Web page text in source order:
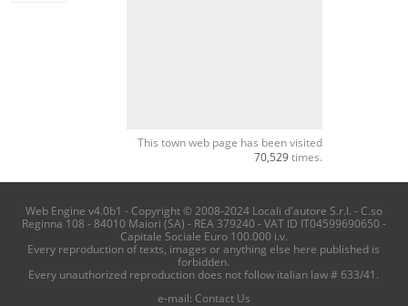
This town web page has been visited
70,529times.
Web Engine v4.0b1 - Copyright © 2008-2024 Locali d'autore S.r.l. - C.so
Reginna 108 - 84010 Maiori (SA) - REA 379240 - VAT ID IT04599690650 -
Capitale Sociale Euro 100.000 i.v.
Every reproduction of texts, images or anything else here published is
forbidden.
Every unauthorized reproduction does not follow italian law # 633/41.
e-mail: Contact Us